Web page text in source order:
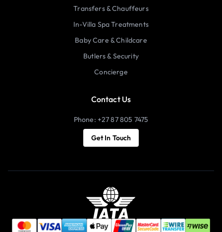
Transfers & Chauffeurs
In-Villa Spa Treatments
Baby Care & Childcare
Butlers & Security
Concierge
Contact Us
Phone: +27 87 805 7475
Get In Touch